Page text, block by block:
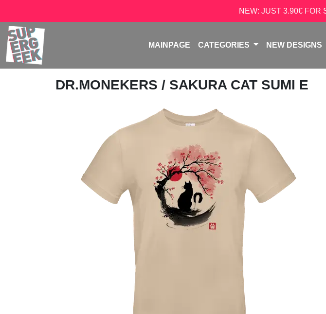
NEW: JUST 3.90€ FOR
MAINPAGE CATEGORIES NEW DESIGNS
DR.MONEKERS / SAKURA CAT SUMI E